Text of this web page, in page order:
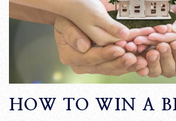
HOW TO WIN A